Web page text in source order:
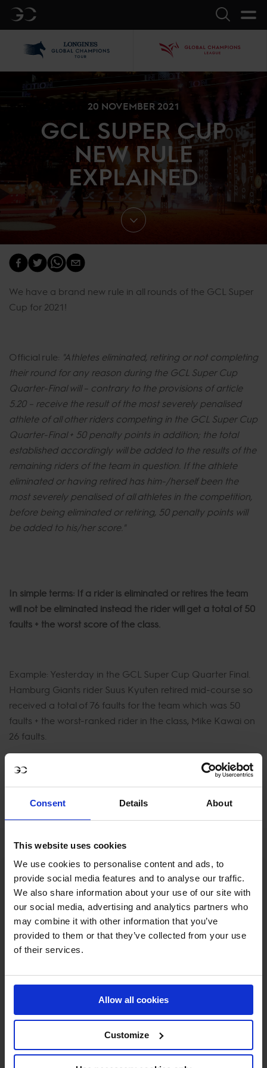
Consent Details About
This website uses cookies
We use cookies to personalise content and ads, to
provide social media features and to analyse our traffic.
We also share information about your use of our site with
our social media, advertising and analytics partners who
may combine it with other information that you’ve
provided to them or that they’ve collected from your use
of their services.
Allow all cookies
Customize
GC Search
20 NOVEMBER 2021
GCL SUPER CUP
NEW RULE
EXPLAINED
We have a brand new rule in all rounds of the GCL Super
Cup for 2021!
Official rule: "Athletes eliminated, retiring or not completing
their round for any reason during the GCL Super Cup
Quarter-Final will – contrary to the provisions of article
5.20 – receive the result of the most severely penalised
athlete of all other riders competing in the GCL Super Cup
Quarter-Final + 50 penalty points in addition; the total
established accordingly will be added to the results of the
remaining riders of the team in question. If the athlete
eliminated or having retired has him-/herself been the
most severely penalised of all athletes in the competition,
before being eliminated or retiring, 50 penalty points will
be added to his/her score.​"
In simple terms: If a rider is eliminated or retires the team
will not be eliminated instead the rider will get a total of 50
faults + the worst score of the class.
Example: Yesterday in the GCL Super Cup Quarter Final.
Hamburg Giants rider Suus Kyuten retired mid-course so
received a total of 76 faults for the team which was 50
faults + the worst-ranked rider in the class, Mike Kawai on
26 faults.
If two riders in a team get eliminated or retire then the
team will be eliminated.
MY VISION IS
CLEAR.
ONLY THE BEST FOR
THE BEST.